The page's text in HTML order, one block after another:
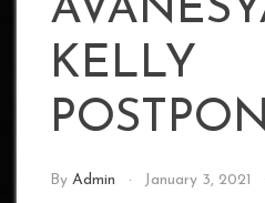
KELLY
By Admin January 3, 2021